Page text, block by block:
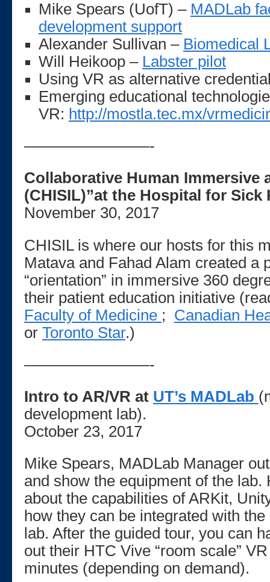
Mike Spears (UofT) – MADLab
development support
Alexander Sullivan – Biomedical
Will Heikoop – Labster pilot
Using VR as alternative
Emerging educational
VR: http://mostla.tec.mx/
————————-
Collaborative Human Immersive
(CHISIL)”at the Hospital for Sick
November 30, 2017
CHISIL is where our hosts for this
Matava and Fahad Alam created a
“orientation” in immersive 360
their patient education initiative
Faculty of Medicine ; Canadian
or Toronto Star.)
————————-
Intro to AR/VR at UT’s MADLab
development lab).
October 23, 2017
Mike Spears, MADLab Manager
and show the equipment of the lab.
about the capabilities of ARKit,
how they can be integrated with
lab. After the guided tour, you can
out their HTC Vive “room scale”
minutes (depending on demand).